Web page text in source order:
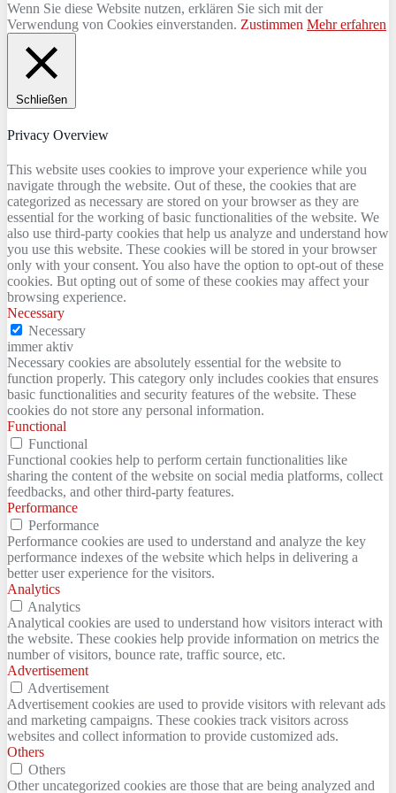
Wenn Sie diese Website nutzen, erklären Sie sich mit der
Verwendung von Cookies einverstanden. Zustimmen Mehr erfahren
Schließen
Privacy Overview
This website uses cookies to improve your experience while you
navigate through the website. Out of these, the cookies that are
categorized as necessary are stored on your browser as they are
essential for the working of basic functionalities of the website. We
also use third-party cookies that help us analyze and understand how
you use this website. These cookies will be stored in your browser
only with your consent. You also have the option to opt-out of these
cookies. But opting out of some of these cookies may affect your
browsing experience.
Necessary
Necessary
immer aktiv
Necessary cookies are absolutely essential for the website to
function properly. This category only includes cookies that ensures
basic functionalities and security features of the website. These
cookies do not store any personal information.
Functional
Functional
Functional cookies help to perform certain functionalities like
sharing the content of the website on social media platforms, collect
feedbacks, and other third-party features.
Performance
Performance
Performance cookies are used to understand and analyze the key
performance indexes of the website which helps in delivering a
better user experience for the visitors.
Analytics
Analytics
Analytical cookies are used to understand how visitors interact with
the website. These cookies help provide information on metrics the
number of visitors, bounce rate, traffic source, etc.
Advertisement
Advertisement
Advertisement cookies are used to provide visitors with relevant ads
and marketing campaigns. These cookies track visitors across
websites and collect information to provide customized ads.
Others
Others
Other uncategorized cookies are those that are being analyzed and